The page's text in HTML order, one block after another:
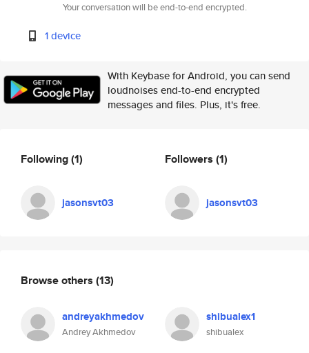
Your conversation will be end-to-end encrypted.
1 device
With Keybase for Android, you can send
loudnoises end-to-end encrypted
messages and files. Plus, it's free.
Following(1)
jasonsvt03
Followers (1)
jasonsvt03
Browse others (13)
andreyakhmedov
Andrey Akhmedov
shibualex1
shibualex